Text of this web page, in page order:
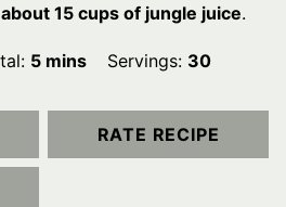
15 cups of jungle juice.
5minutes
mins Servings: 30
RATE RECIPE